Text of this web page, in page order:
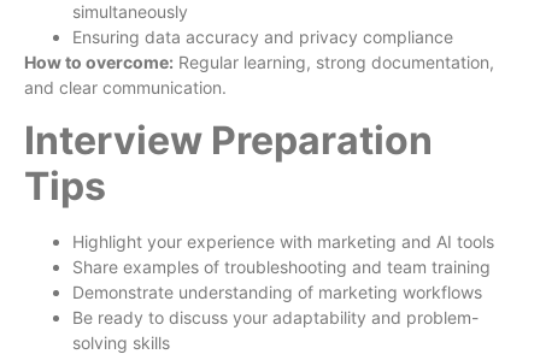
simultaneously
Ensuring data accuracy and privacy compliance
How to overcome: Regular learning, strong documentation,
and clear communication.
Interview Preparation
Tips
Highlight your experience with marketing and AI tools
Share examples of troubleshooting and team training
Demonstrate understanding of marketing workflows
Be ready to discuss your adaptability and problem-
solving skills